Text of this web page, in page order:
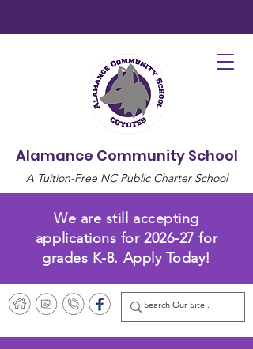
Alamance Community School
A Tuition-Free NC Public Charter School
We are still accepting
applications for 2026-27 for
grades K-8. Apply Today!